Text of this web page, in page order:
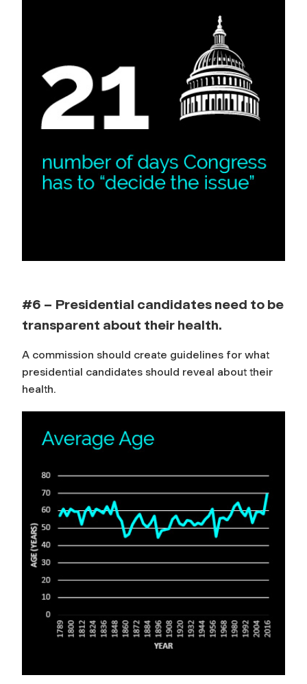
#6 – Presidential candidates need to be
transparent about their health.
A commission should create guidelines for what
presidential candidates should reveal about their
health.